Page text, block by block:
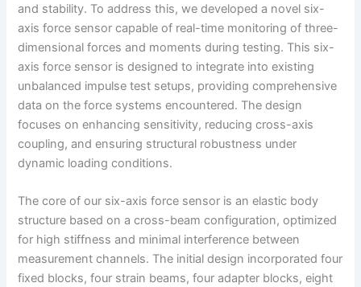
and stability. To address this, we developed a novel six-
axis force sensor capable of real-time monitoring of three-
dimensional forces and moments during testing. This six-
axis force sensor is designed to integrate into existing
unbalanced impulse test setups, providing comprehensive
data on the force systems encountered. The design
focuses on enhancing sensitivity, reducing cross-axis
coupling, and ensuring structural robustness under
dynamic loading conditions.
The core of our six-axis force sensor is an elastic body
structure based on a cross-beam configuration, optimized
for high stiffness and minimal interference between
measurement channels. The initial design incorporated four
fixed blocks, four strain beams, four adapter blocks, eight